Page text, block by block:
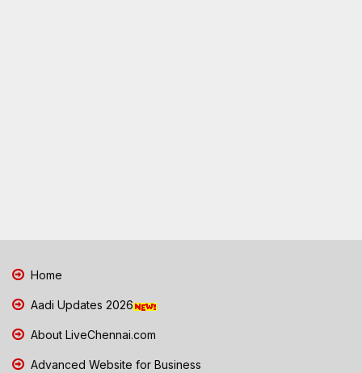
Home
Aadi Updates 2026
About LiveChennai.com
Advanced Website for Business